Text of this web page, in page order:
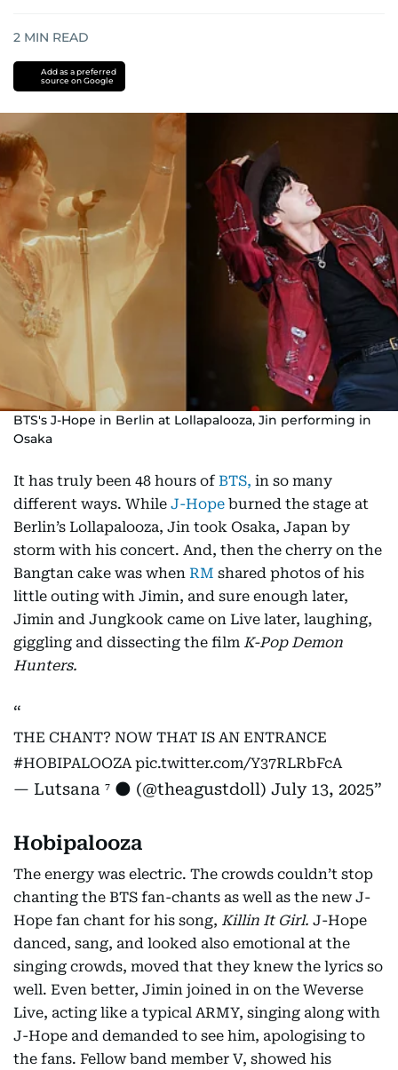
2 MIN READ
Add as a preferred
source on Google
BTS's J-Hope in Berlin at Lollapalooza, Jin performing in
Osaka
It has truly been 48 hours of BTS, in so many
different ways. While J-Hope burned the stage at
Berlin’s Lollapalooza, Jin took Osaka, Japan by
storm with his concert. And, then the cherry on the
Bangtan cake was when RM shared photos of his
little outing with Jimin, and sure enough later,
Jimin and Jungkook came on Live later, laughing,
giggling and dissecting the film K-Pop Demon
Hunters.
THE CHANT? NOW THAT IS AN ENTRANCE
#HOBIPALOOZA pic.twitter.com/Y37RLRbFcA
— Lutsana ⁷ 🌑 (@theagustdoll) July 13, 2025
Hobipalooza
The energy was electric. The crowds couldn’t stop
chanting the BTS fan-chants as well as the new J-
Hope fan chant for his song, Killin It Girl. J-Hope
danced, sang, and looked also emotional at the
singing crowds, moved that they knew the lyrics so
well. Even better, Jimin joined in on the Weverse
Live, acting like a typical ARMY, singing along with
J-Hope and demanded to see him, apologising to
the fans. Fellow band member V, showed his